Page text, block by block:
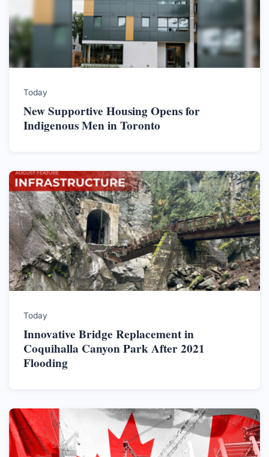
Today
New Supportive Housing Opens for
Indigenous Men in Toronto
Today
Innovative Bridge Replacement in
Coquihalla Canyon Park After 2021
Flooding